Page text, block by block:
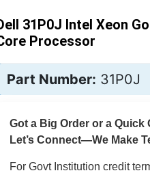
31P0J Intel Xeon
Processor
Part Number: 31P0J
Got a Big Order or a Quick
Let’s Connect—We Make
For Govt Institution credit